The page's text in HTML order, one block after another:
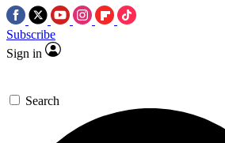
Subscribe
Sign in
Search